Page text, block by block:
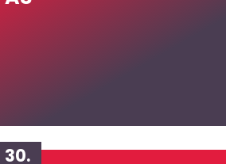
30.